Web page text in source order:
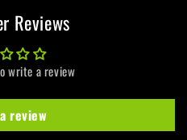
Reviews
write a review
review